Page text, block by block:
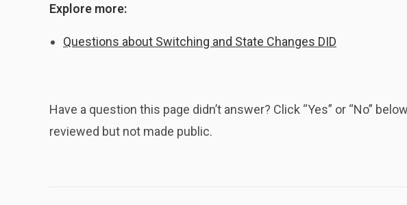
Explore more:
Questions about Switching and State Changes DID
Have a question this page didn’t answer? Click “Yes” or “No”
reviewed but not made public.